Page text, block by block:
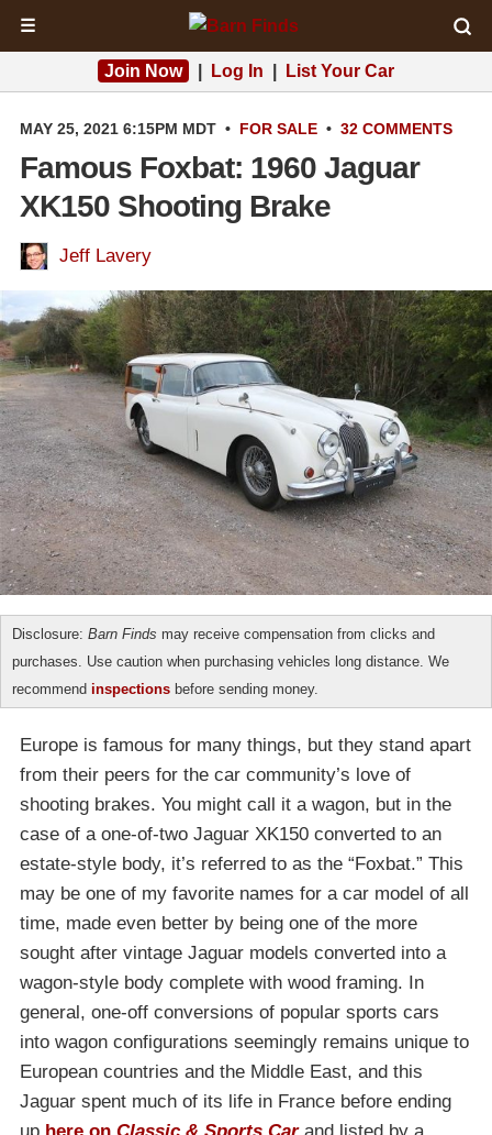
☰
Join Now Log In List Your Car
MAY 25, 2021 6:15PM MDT • FOR SALE • 32 COMMENTS
Famous Foxbat: 1960 Jaguar
XK150 Shooting Brake
Jeff Lavery
Disclosure: Barn Finds may receive compensation from clicks and
purchases. Use caution when purchasing vehicles long distance. We
recommend inspections before sending money.
Europe is famous for many things, but they stand apart
from their peers for the car community’s love of
shooting brakes. You might call it a wagon, but in the
case of a one-of-two Jaguar XK150 converted to an
estate-style body, it’s referred to as the “Foxbat.” This
may be one of my favorite names for a car model of all
time, made even better by being one of the more
sought after vintage Jaguar models converted into a
wagon-style body complete with wood framing. In
general, one-off conversions of popular sports cars
into wagon configurations seemingly remains unique to
European countries and the Middle East, and this
Jaguar spent much of its life in France before ending